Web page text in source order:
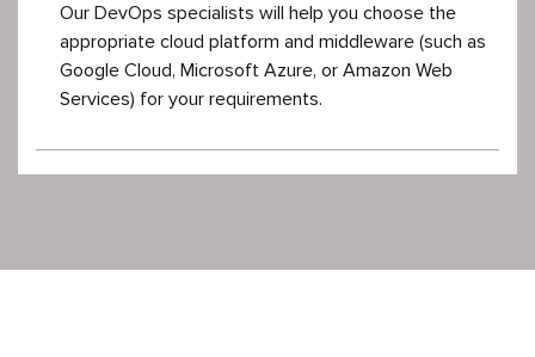
Our DevOps specialists will help you choose the
appropriate cloud platform and middleware (such as
Google Cloud, Microsoft Azure, or Amazon Web
Services) for your requirements.